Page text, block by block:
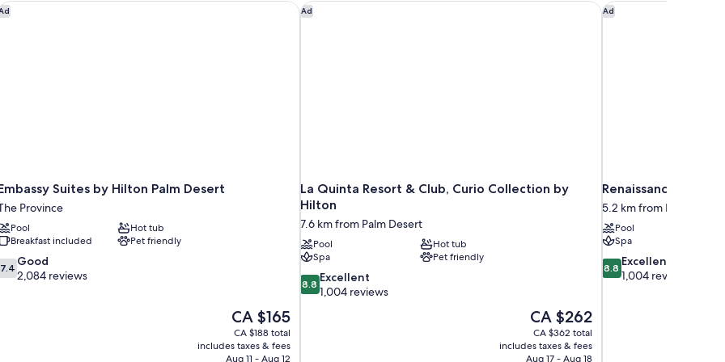
Suites by Hilton Palm Desert
Province
Pool
Hot tub
Breakfast included
Pet friendly
7.4 Good
2,084 reviews
The
price
is
CA $165
CA $165
CA $188 total
includes taxes & fees
Aug 11 - Aug 12
Suites by Hilton Palm Desert Ad
La Quinta Resort & Club, Curio Collection by
Hilton
7.6 km from Palm Desert
Pool
Hot tub
Spa
Pet friendly
8.8
out
8.8 Excellent
1,004 reviews
The
price
is
CA $262
CA $262
CA $362 total
includes taxes & fees
Aug 17 - Aug 18
La Quinta Resort & Club, Curio Collection by Hilton Ad
Renaissance
5.2 km from Palm Desert
Pool
Spa
8.8
out
8.8 Excellent
1,004 reviews
Renaissance